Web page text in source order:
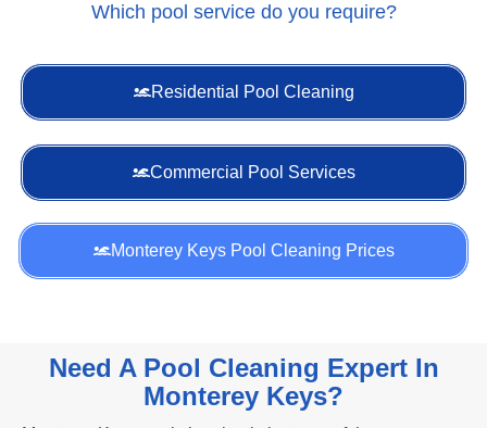
Which pool service do you require?
Residential Pool Cleaning
Commercial Pool Services
Monterey Keys Pool Cleaning Prices
Need A Pool Cleaning Expert In
Monterey Keys?